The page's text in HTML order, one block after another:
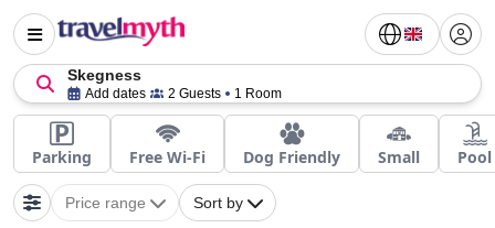
Skegness
Add dates 2 Guests 1 Room
Parking Free Wi-Fi Dog Friendly Small Pool
Price range Sort by